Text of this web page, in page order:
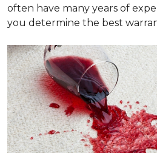
often have many years of
you determine the best